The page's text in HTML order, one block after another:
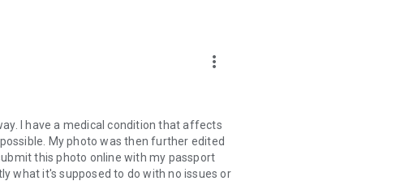
more_vert
I have a medical condition that affects
My photo was then further edited
this photo online with my passport
what it's supposed to do with no issues or